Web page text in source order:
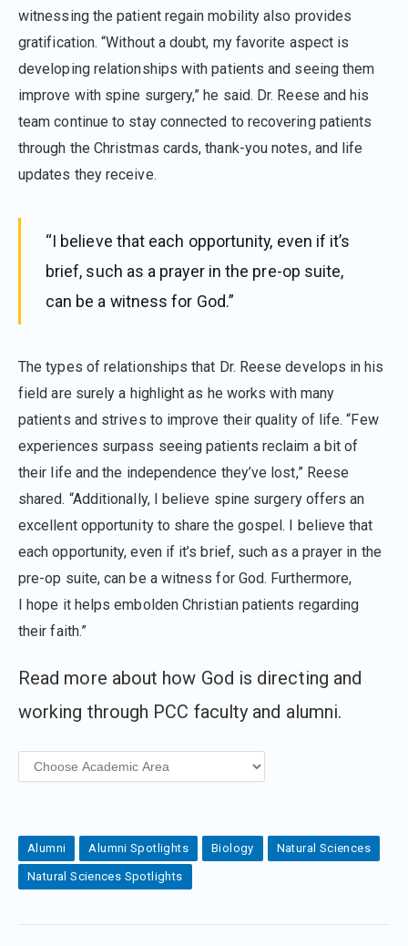
witnessing the patient regain mobility also provides
gratification. “Without a doubt, my favorite aspect is
developing relationships with patients and seeing them
improve with spine surgery,” he said. Dr. Reese and his
team continue to stay connected to recovering patients
through the Christmas cards, thank-you notes, and life
updates they receive.
“I believe that each opportunity, even if it’s
brief, such as a prayer in the pre-op suite,
can be a witness for God.”
The types of relationships that Dr. Reese develops in his
field are surely a highlight as he works with many
patients and strives to improve their quality of life. “Few
experiences surpass seeing patients reclaim a bit of
their life and the independence they’ve lost,” Reese
shared. “Additionally, I believe spine surgery offers an
excellent opportunity to share the gospel. I believe that
each opportunity, even if it’s brief, such as a prayer in the
pre-op suite, can be a witness for God. Furthermore,
I hope it helps embolden Christian patients regarding
their faith.”
Read more about how God is directing and
working through PCC faculty and alumni.
Alumni Alumni Spotlights Biology Natural Sciences
Natural Sciences Spotlights